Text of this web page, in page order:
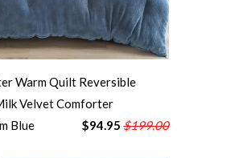
Warm Quilt Reversible
Velvet Comforter
Blue
$94.95 $199.00